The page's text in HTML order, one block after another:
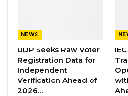
stated.
YOU MIGHT ALSO LIKE
Former GDC
NEWS
UDP Seeks Raw Voter
Registration Data for
Independent
Verification Ahead of
2026…